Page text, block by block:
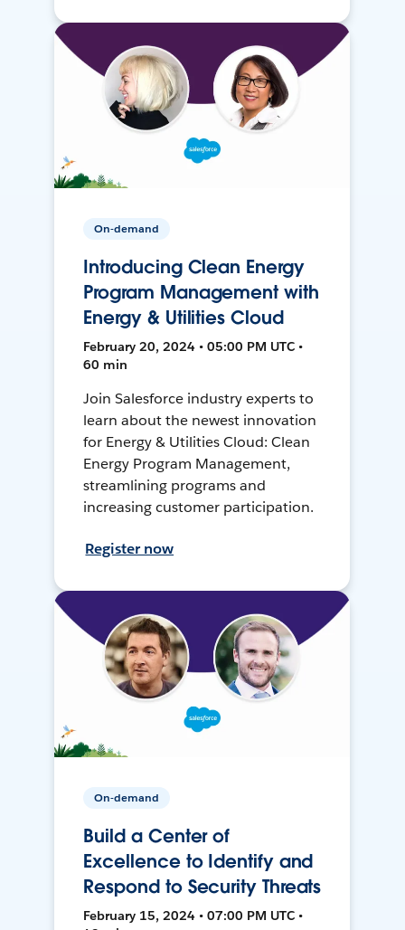
On-demand
Introducing Clean Energy
Program Management with
Energy & Utilities Cloud
February 20, 2024 • 05:00 PM UTC •
60 min
Join Salesforce industry experts to
learn about the newest innovation
for Energy & Utilities Cloud: Clean
Energy Program Management,
streamlining programs and
increasing customer participation.
Register now
On-demand
Build a Center of
Excellence to Identify and
Respond to Security Threats
February 15, 2024 • 07:00 PM UTC •